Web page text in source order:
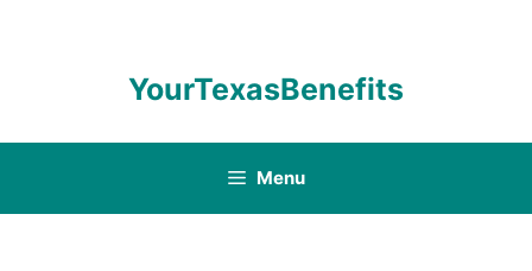
YourTexasBenefits
Menu